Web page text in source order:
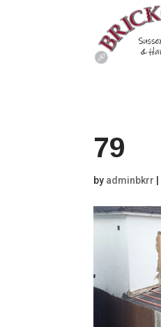
79
by adminbkrr